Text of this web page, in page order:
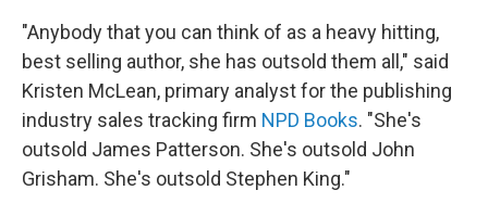
"Anybody that you can think of as a heavy hitting,
best selling author, she has outsold them all," said
Kristen McLean, primary analyst for the publishing
industry sales tracking firm NPD Books. "She's
outsold James Patterson. She's outsold John
Grisham. She's outsold Stephen King."